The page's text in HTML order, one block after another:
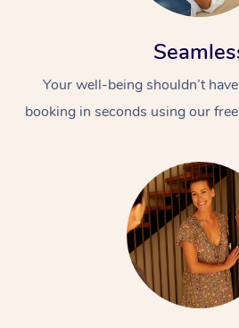
Your well-being shouldn’t
booking in seconds using our